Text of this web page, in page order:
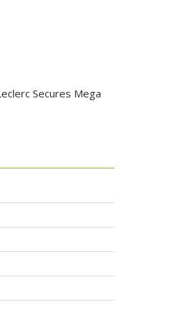
Secures Mega